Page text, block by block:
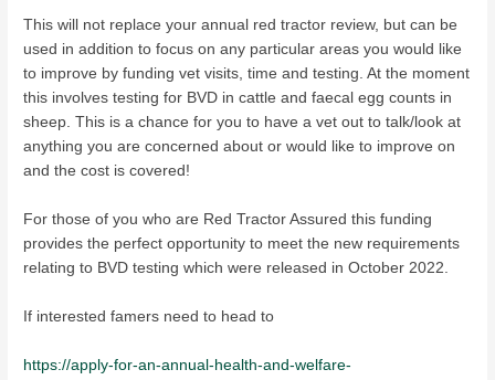
This will not replace your annual red tractor review, but can be
used in addition to focus on any particular areas you would like
to improve by funding vet visits, time and testing. At the moment
this involves testing for BVD in cattle and faecal egg counts in
sheep. This is a chance for you to have a vet out to talk/look at
anything you are concerned about or would like to improve on
and the cost is covered!
For those of you who are Red Tractor Assured this funding
provides the perfect opportunity to meet the new requirements
relating to BVD testing which were released in October 2022.
If interested famers need to head to
https://apply-for-an-annual-health-and-welfare-